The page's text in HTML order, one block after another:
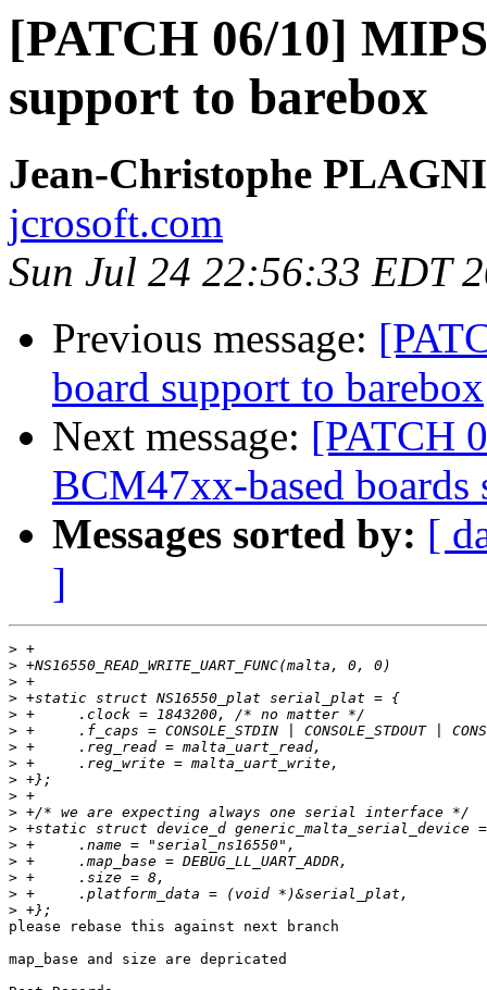
[PATCH 06/10]
support to barebox
Jean-Christophe
jcrosoft.com
Sun Jul 24 22:56:33 EDT
Previous message:
board support to barebox
Next message: [PATCH
BCM47xx-based boards
Messages sorted by: [
]
>
>
>
>
>
>
>
>
>
>
>
>
>
>
>
>
>
please rebase this against next branch
map_base and size are depricated